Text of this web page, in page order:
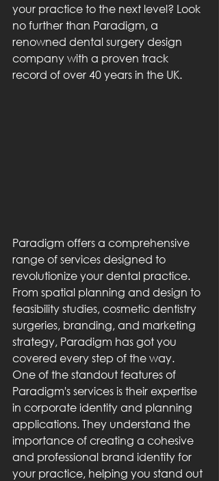
your practice to the next level? Look
no further than Paradigm, a
renowned dental surgery design
company with a proven track
record of over 40 years in the UK.
Paradigm offers a comprehensive
range of services designed to
revolutionize your dental practice.
From spatial planning and design to
feasibility studies, cosmetic dentistry
surgeries, branding, and marketing
strategy, Paradigm has got you
covered every step of the way.
One of the standout features of
Paradigm's services is their expertise
in corporate identity and planning
applications. They understand the
importance of creating a cohesive
and professional brand identity for
your practice, helping you stand out